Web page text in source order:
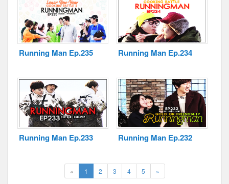
Running Man Ep.235 Running Man Ep.234
Running Man Ep.233 Running Man Ep.232
« 1 (current)
2 3 4 5 »Next